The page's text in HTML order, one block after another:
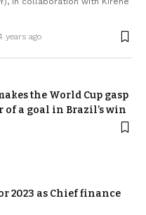
years ago
the World Cup gasp
of a goal in Brazil’s win
2023 as Chief finance